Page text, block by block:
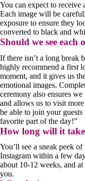
You can expect to receive
Each image will be
exposure to ensure they
converted to black and
Should we see each
If there isn’t a long break
highly recommend a first
moment, and it gives us
emotional images.
ceremony also ensures
and allows us to visit
be able to join your
favorite part of the day!”
How long will it take
You’ll see a sneak peek
Instagram within a few
about 10-12 weeks, and
you.